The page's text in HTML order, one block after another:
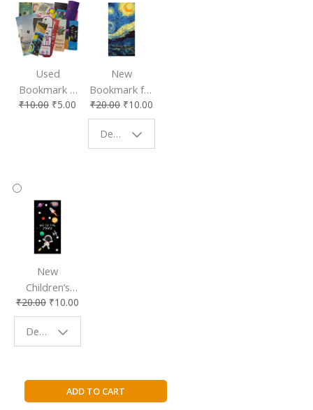
Used
Bookmark |
Affordable &
₹10.00 ₹5.00
New
Bookmark for
Book Lovers
| Perfect
Reading
₹20.00 ₹10.00
Design - Starry Night
New
Children’s
Bookmark |
Fun & Colorful
Reading
₹20.00 ₹10.00
Design - Space
Falling
Slowly
ADD TO CART